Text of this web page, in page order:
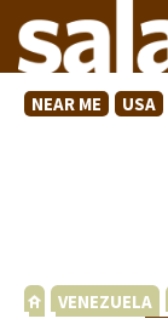
NEAR ME USA
VENEZUELA